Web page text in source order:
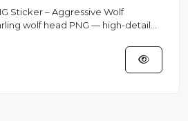
Sticker – Aggressive Wolf